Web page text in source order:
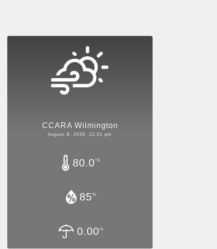
CCARA Wilmington
August 8, 2026, 12:01 pm
80.0°F
85%
0.00in